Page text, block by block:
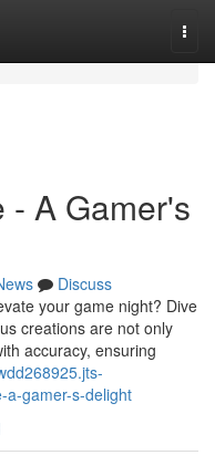
- A Gamer's
Discuss
your game night? Dive
creations are not only
accuracy, ensuring
a-gamer-s-delight